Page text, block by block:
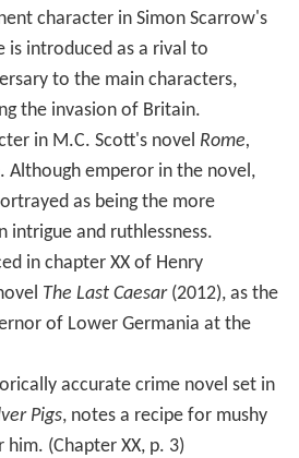
character in Simon Scarrow's
is introduced as a rival to
to the main characters,
the invasion of Britain.
in M.C. Scott's novel Rome,
Although emperor in the novel,
as being the more
intrigue and ruthlessness.
in chapter XX of Henry
The Last Caesar(2012), as the
of Lower Germania at the
accurate crime novel set in
Pigs, notes a recipe for mushy
(Chapter XX, p. 3)